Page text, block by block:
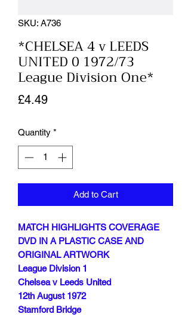
SKU: A736
*CHELSEA 4 v LEEDS
UNITED 0 1972/73
League Division One*
£4.49Price
Quantity *
Add to Cart
MATCH HIGHLIGHTS COVERAGE
DVD IN A PLASTIC CASE AND
ORIGINAL ARTWORK
League Division 1
Chelsea v Leeds United
12th August 1972
Stamford Bridge